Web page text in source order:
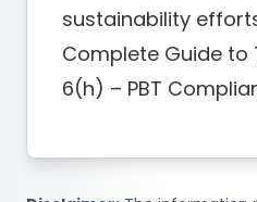
sustainability
Complete Guide to
6(h) – PBT